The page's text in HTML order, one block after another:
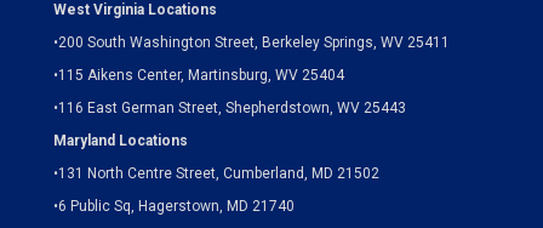
West Virginia Locations
•200 South Washington Street, Berkeley Springs, WV 25411
•115 Aikens Center, Martinsburg, WV 25404
•116 East German Street, Shepherdstown, WV 25443
Maryland Locations
•131 North Centre Street, Cumberland, MD 21502
•6 Public Sq, Hagerstown, MD 21740